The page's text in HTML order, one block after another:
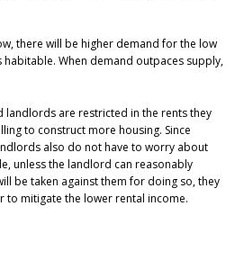
there will be higher demand for the low
habitable. When demand outpaces supply,
landlords are restricted in the rents they
to construct more housing. Since
also do not have to worry about
unless the landlord can reasonably
be taken against them for doing so, they
mitigate the lower rental income.